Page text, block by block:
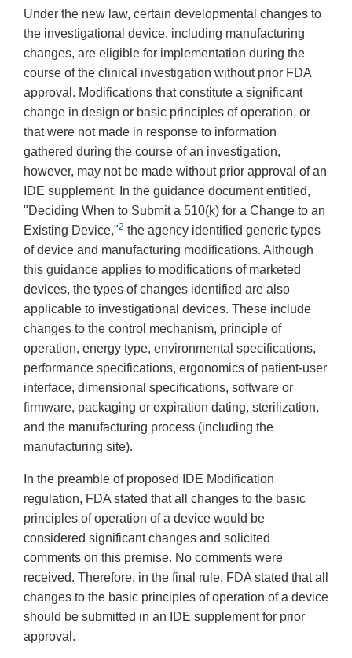
Under the new law, certain developmental changes to
the investigational device, including manufacturing
changes, are eligible for implementation during the
course of the clinical investigation without prior FDA
approval. Modifications that constitute a significant
change in design or basic principles of operation, or
that were not made in response to information
gathered during the course of an investigation,
however, may not be made without prior approval of an
IDE supplement. In the guidance document entitled,
"Deciding When to Submit a 510(k) for a Change to an
Existing Device,"2 the agency identified generic types
of device and manufacturing modifications. Although
this guidance applies to modifications of marketed
devices, the types of changes identified are also
applicable to investigational devices. These include
changes to the control mechanism, principle of
operation, energy type, environmental specifications,
performance specifications, ergonomics of patient-user
interface, dimensional specifications, software or
firmware, packaging or expiration dating, sterilization,
and the manufacturing process (including the
manufacturing site).
In the preamble of proposed IDE Modification
regulation, FDA stated that all changes to the basic
principles of operation of a device would be
considered significant changes and solicited
comments on this premise. No comments were
received. Therefore, in the final rule, FDA stated that all
changes to the basic principles of operation of a device
should be submitted in an IDE supplement for prior
approval.